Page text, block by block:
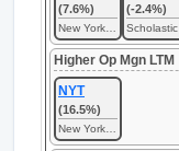
(7.6%) (-2.4%)
Scholastic
Higher Op Mgn LTM
NYT
(16.5%)